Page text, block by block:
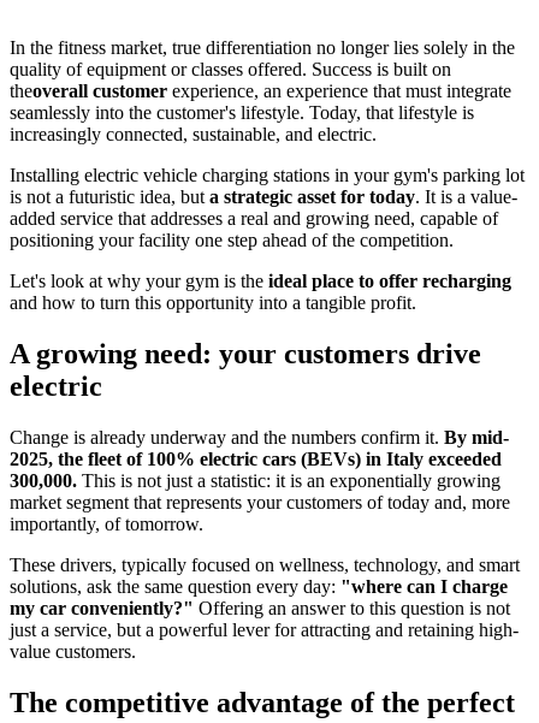
In the fitness market, true differentiation no longer lies solely in the
quality of equipment or classes offered. Success is built on
theoverall customer experience, an experience that must integrate
seamlessly into the customer's lifestyle. Today, that lifestyle is
increasingly connected, sustainable, and electric.
Installing electric vehicle charging stations in your gym's parking lot
is not a futuristic idea, but a strategic asset for today. It is a value-
added service that addresses a real and growing need, capable of
positioning your facility one step ahead of the competition.
Let's look at why your gym is the ideal place to offer recharging
and how to turn this opportunity into a tangible profit.
A growing need: your customers drive
electric
Change is already underway and the numbers confirm it. By mid-
2025, the fleet of 100% electric cars (BEVs) in Italy exceeded
300,000. This is not just a statistic: it is an exponentially growing
market segment that represents your customers of today and, more
importantly, of tomorrow.
These drivers, typically focused on wellness, technology, and smart
solutions, ask the same question every day: "where can I charge
my car conveniently?" Offering an answer to this question is not
just a service, but a powerful lever for attracting and retaining high-
value customers.
The competitive advantage of the perfect